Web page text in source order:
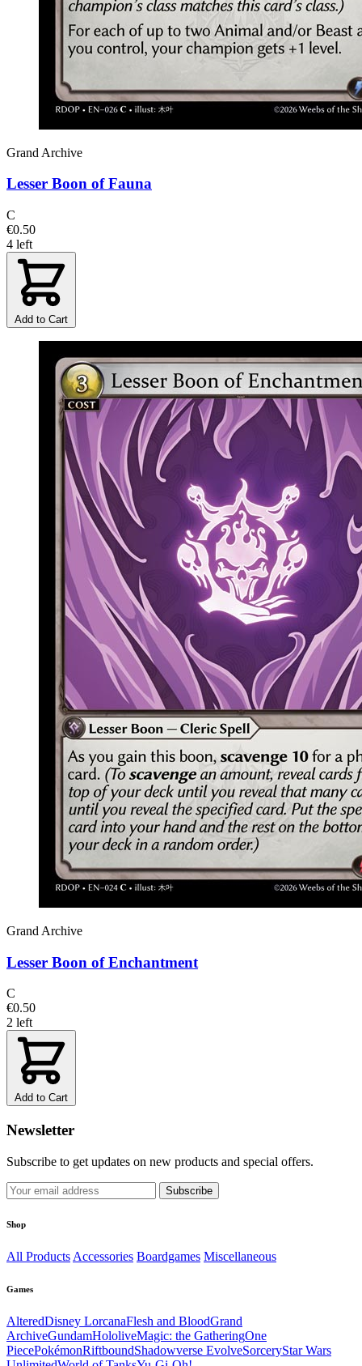
Grand Archive
Lesser Boon of Fauna
C
€0.50
4 left
Add to Cart
Grand Archive
Lesser Boon of Enchantment
C
€0.50
2 left
Add to Cart
Newsletter
Subscribe to get updates on new products and special offers.
Subscribe
Shop
All Products Accessories Boardgames Miscellaneous
Games
AlteredDisney LorcanaFlesh and BloodGrand
ArchiveGundamHololiveMagic: the GatheringOne
PiecePokémonRiftboundShadowverse EvolveSorceryStar Wars